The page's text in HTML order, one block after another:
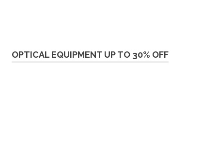
OPTICAL EQUIPMENT UP TO 30% OFF